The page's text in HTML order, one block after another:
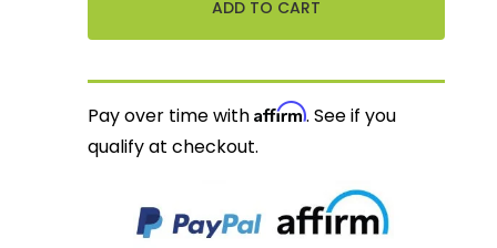
Pay over time withAffirm. See if you
qualify at checkout.